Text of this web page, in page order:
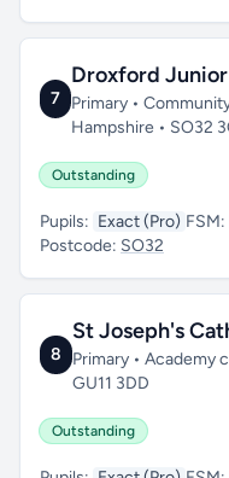
7
Droxford
Primary •
Hampshire • SO32
Outstanding
Pupils: Exact (Pro) FSM:
Postcode: SO32
8
St Joseph's
Primary • Academy
GU11 3DD
Outstanding